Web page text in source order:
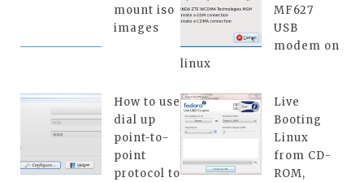
mount iso
images
MF627
USB
modem on
linux
How to use
dial up
point-to-
point
protocol to
Live
Booting
Linux
from CD-
ROM,